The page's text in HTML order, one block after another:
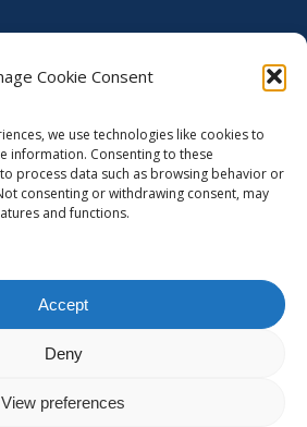
Cookie Consent
we use technologies like cookies to
information. Consenting to these
process data such as browsing behavior or
consenting or withdrawing consent, may
and functions.
Accept
Deny
View preferences
and practical tips.